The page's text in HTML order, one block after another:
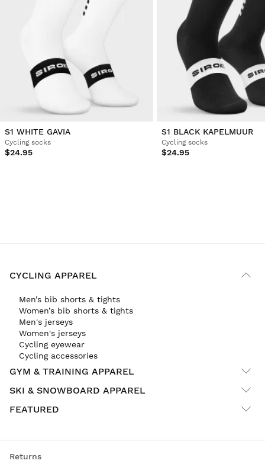
...
S1 WHITE GAVIA
Cycling socks
$24.95
S1 BLACK KAPELMUUR
Cycling socks
$24.95
CYCLING APPAREL
Men’s bib shorts & tights
Women’s bib shorts & tights
Men's jerseys
Women's jerseys
Cycling eyewear
Cycling accessories
GYM & TRAINING APPAREL
SKI & SNOWBOARD APPAREL
FEATURED
Returns